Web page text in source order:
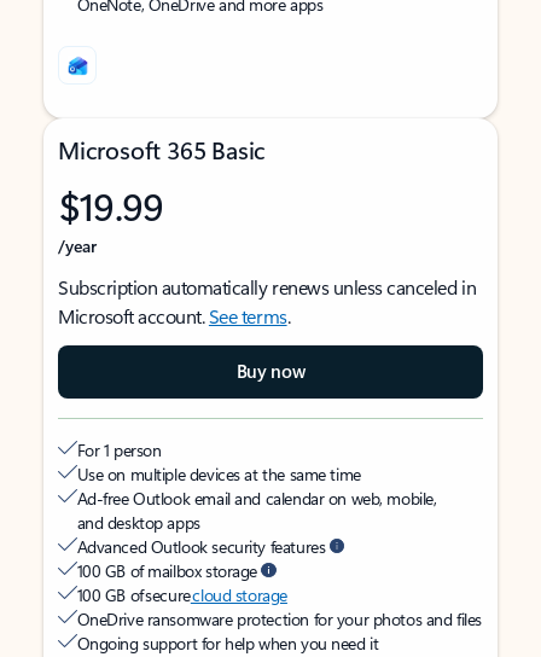
Microsoft 365 Basic
$19.99
/year
Subscription automatically renews unless canceled in
Microsoft account.See terms.
Buy now
For 1 person
Use on multiple devices at the same time
Ad-free Outlook email and calendar on web, mobile,
and desktop apps
Advanced Outlook security features
100 GB of mailbox storage
100 GB of securecloud storage
OneDrive ransomware protection for your photos and files
Ongoing support for help when you need it